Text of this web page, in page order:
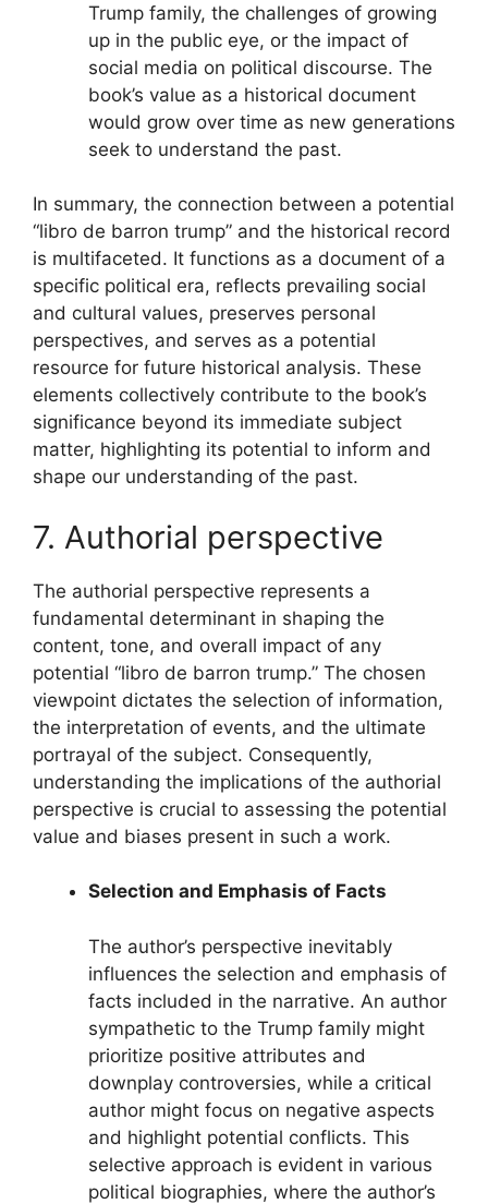
Trump family, the challenges of growing
up in the public eye, or the impact of
social media on political discourse. The
book’s value as a historical document
would grow over time as new generations
seek to understand the past.
In summary, the connection between a potential
“libro de barron trump” and the historical record
is multifaceted. It functions as a document of a
specific political era, reflects prevailing social
and cultural values, preserves personal
perspectives, and serves as a potential
resource for future historical analysis. These
elements collectively contribute to the book’s
significance beyond its immediate subject
matter, highlighting its potential to inform and
shape our understanding of the past.
7. Authorial perspective
The authorial perspective represents a
fundamental determinant in shaping the
content, tone, and overall impact of any
potential “libro de barron trump.” The chosen
viewpoint dictates the selection of information,
the interpretation of events, and the ultimate
portrayal of the subject. Consequently,
understanding the implications of the authorial
perspective is crucial to assessing the potential
value and biases present in such a work.
Selection and Emphasis of Facts
The author’s perspective inevitably
influences the selection and emphasis of
facts included in the narrative. An author
sympathetic to the Trump family might
prioritize positive attributes and
downplay controversies, while a critical
author might focus on negative aspects
and highlight potential conflicts. This
selective approach is evident in various
political biographies, where the author’s